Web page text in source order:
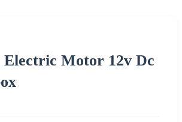
Motor 12v Dc